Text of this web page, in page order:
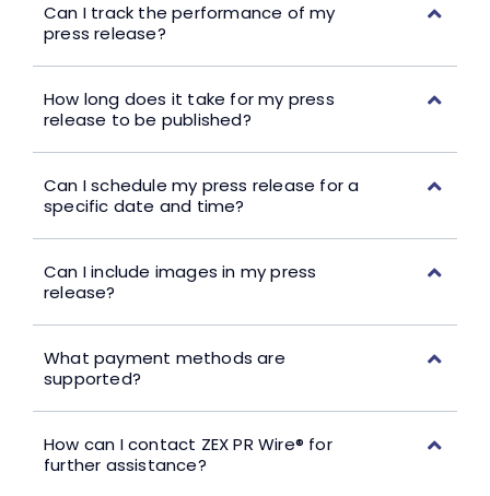
Can I track the performance of my
press release?
How long does it take for my press
release to be published?
Can I schedule my press release for a
specific date and time?
Can I include images in my press
release?
What payment methods are
supported?
How can I contact ZEX PR Wire® for
further assistance?